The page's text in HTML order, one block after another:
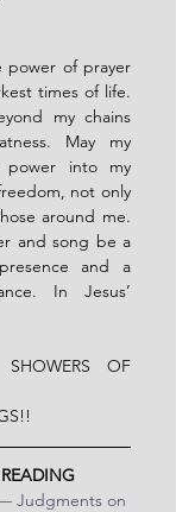
power of prayer
times of life.
my chains
May my
power into my
not only
around me.
and song be a
and a
In Jesus’
OF
Judgments on